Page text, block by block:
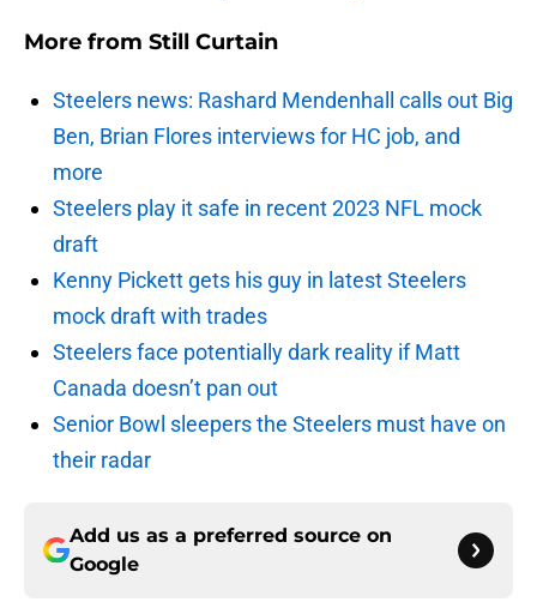
More from Still Curtain
Steelers news: Rashard Mendenhall calls out Big
Ben, Brian Flores interviews for HC job, and
more
Steelers play it safe in recent 2023 NFL mock
draft
Kenny Pickett gets his guy in latest Steelers
mock draft with trades
Steelers face potentially dark reality if Matt
Canada doesn’t pan out
Senior Bowl sleepers the Steelers must have on
their radar
Add us as a preferred source on
Google